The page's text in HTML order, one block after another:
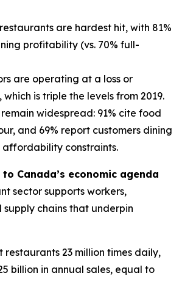
are hardest hit, with 81%
profitability (vs. 70% full-
are operating at a loss or
is triple the levels from 2019.
remain widespread: 91% cite food
and 69% report customers dining
affordability constraints.
Canada’s economic agenda
sector supports workers,
supply chains that underpin
restaurants 23 million times daily,
billion in annual sales, equal to